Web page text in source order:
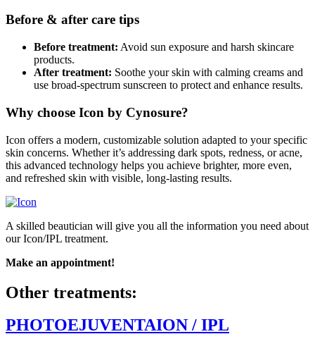
Before & after care tips
Before treatment: Avoid sun exposure and harsh skincare
products.
After treatment: Soothe your skin with calming creams and
use broad-spectrum sunscreen to protect and enhance results.
Why choose Icon by Cynosure?
Icon offers a modern, customizable solution adapted to your specific
skin concerns. Whether it’s addressing dark spots, redness, or acne,
this advanced technology helps you achieve brighter, more even,
and refreshed skin with visible, long-lasting results.
A skilled beautician will give you all the information you need about
our Icon/IPL treatment.
Make an appointment!
Other treatments:
PHOTOEJUVENTAION / IPL